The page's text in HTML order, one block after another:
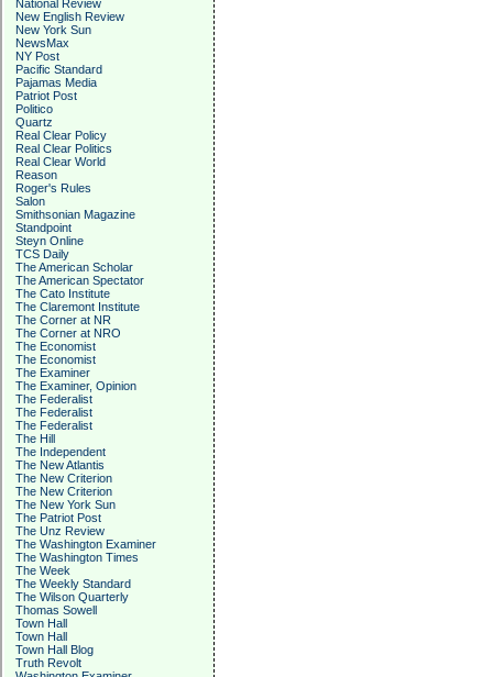
National Review
New English Review
New York Sun
NewsMax
NY Post
Pacific Standard
Pajamas Media
Patriot Post
Politico
Quartz
Real Clear Policy
Real Clear Politics
Real Clear World
Reason
Roger's Rules
Salon
Smithsonian Magazine
Standpoint
Steyn Online
TCS Daily
The American Scholar
The American Spectator
The Cato Institute
The Claremont Institute
The Corner at NR
The Corner at NRO
The Economist
The Economist
The Examiner
The Examiner, Opinion
The Federalist
The Federalist
The Federalist
The Hill
The Independent
The New Atlantis
The New Criterion
The New Criterion
The New York Sun
The Patriot Post
The Unz Review
The Washington Examiner
The Washington Times
The Week
The Weekly Standard
The Wilson Quarterly
Thomas Sowell
Town Hall
Town Hall
Town Hall Blog
Truth Revolt